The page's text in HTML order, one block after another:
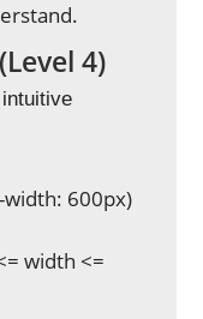
4)
width: 600px)
width <=